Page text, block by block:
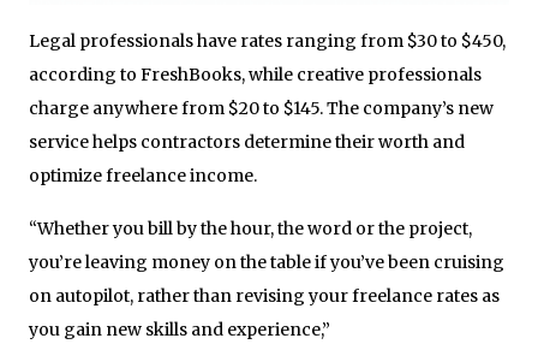
Legal professionals have rates ranging from $30 to $450,
according to FreshBooks, while creative professionals
charge anywhere from $20 to $145. The company’s new
service helps contractors determine their worth and
optimize freelance income.
“Whether you bill by the hour, the word or the project,
you’re leaving money on the table if you’ve been cruising
on autopilot, rather than revising your freelance rates as
you gain new skills and experience,”